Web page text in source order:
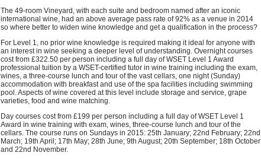
The 49-room Vineyard, with each suite and bedroom named after an iconic
international wine, had an above average pass rate of 92% as a venue in 2014
so where better to widen wine knowledge and get a qualification in the process?
For Level 1, no prior wine knowledge is required making it ideal for anyone with
an interest in wine seeking a deeper level of understanding. Overnight courses
cost from £322.50 per person including a full day of WSET Level 1 Award
professional tuition by a WSET-certified tutor in wine training including the exam,
wines, a three-course lunch and tour of the vast cellars, one night (Sunday)
accommodation with breakfast and use of the spa facilities including swimming
pool. Aspects of wine covered at this level include storage and service, grape
varieties, food and wine matching.
Day courses cost from £199 per person including a full day of WSET Level 1
Award in wine training with exam, wines, three-course lunch and tour of the
cellars. The course runs on Sundays in 2015: 25th January; 22nd February; 22nd
March; 19th April; 17th May; 28th June; 9th August; 20th September; 18th October
and 22nd November.